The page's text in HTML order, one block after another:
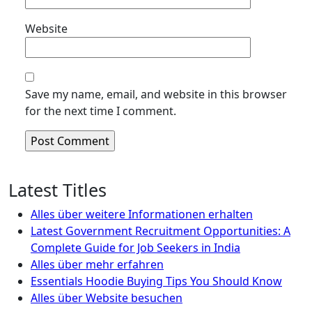
Website
Save my name, email, and website in this browser
for the next time I comment.
Latest Titles
Alles über weitere Informationen erhalten
Latest Government Recruitment Opportunities: A
Complete Guide for Job Seekers in India
Alles über mehr erfahren
Essentials Hoodie Buying Tips You Should Know
Alles über Website besuchen